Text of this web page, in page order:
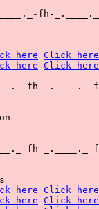
fh-
here
Click here
here
Click here
fh-_.____._-
fh-_.____._-
here
Click here
here
Click here